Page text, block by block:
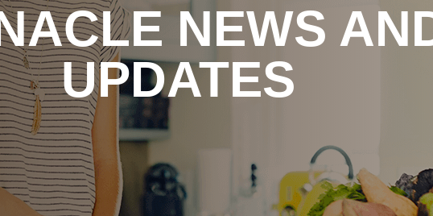
NEWS
UPDATES